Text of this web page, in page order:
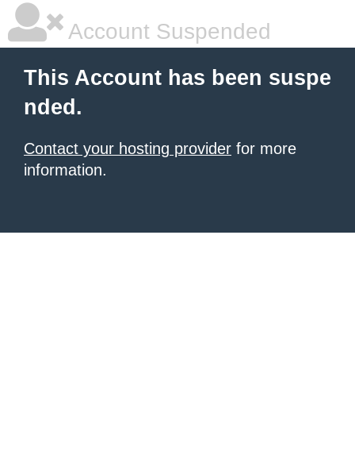
Account Suspended
This Account has been suspe
nded.
Contact your hosting provider for more
information.